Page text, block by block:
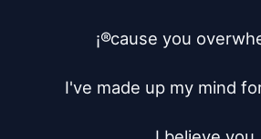
¡®cause you
I've made up my mind